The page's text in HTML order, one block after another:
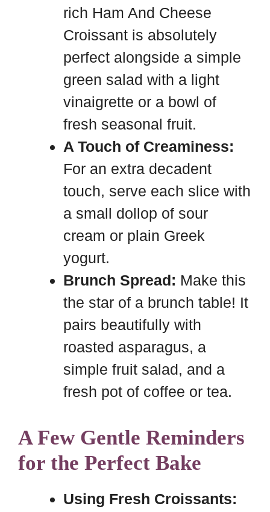
rich Ham And Cheese
Croissant is absolutely
perfect alongside a simple
green salad with a light
vinaigrette or a bowl of
fresh seasonal fruit.
A Touch of Creaminess:
For an extra decadent
touch, serve each slice with
a small dollop of sour
cream or plain Greek
yogurt.
Brunch Spread: Make this
the star of a brunch table! It
pairs beautifully with
roasted asparagus, a
simple fruit salad, and a
fresh pot of coffee or tea.
A Few Gentle Reminders
for the Perfect Bake
Using Fresh Croissants: